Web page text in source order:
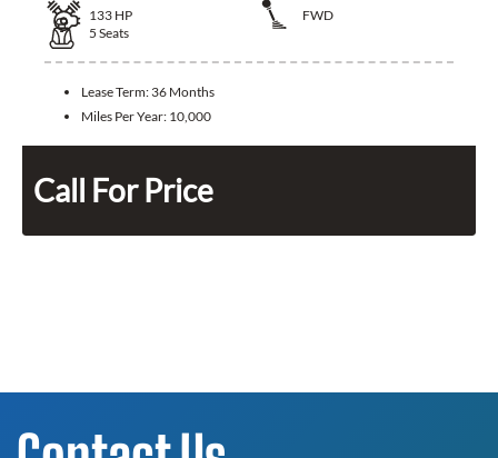
133 HP
FWD
5 Seats
Lease Term: 36 Months
Miles Per Year: 10,000
Call For Price